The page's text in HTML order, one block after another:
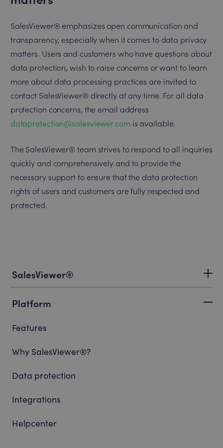
SalesViewer® emphasizes open communication and
transparency, especially when it comes to data privacy
matters. Users and customers who have questions about
data protection, wish to raise concerns or want to learn
more about data processing practices are invited to
contact SalesViewer® directly at any time. For all data
protection concerns, the email address
dataprotection@salesviewer.com is available.
The SalesViewer® team strives to respond to all inquiries
quickly and comprehensively and to provide the
necessary support to ensure that the data protection
rights of users and customers are fully respected and
protected.
SalesViewer®
Platform
Features
Why SalesViewer®?
Data protection
Integrations
Helpcenter